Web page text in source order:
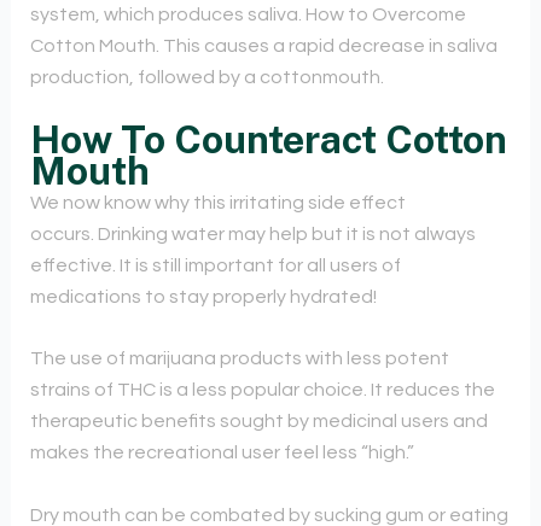
system, which produces saliva. How to Overcome
Cotton Mouth. This causes a rapid decrease in saliva
production, followed by a cottonmouth.
How To Counteract Cotton
Mouth
We now know why this irritating side effect
occurs. Drinking water may help but it is not always
effective. It is still important for all users of
medications to stay properly hydrated!
The use of marijuana products with less potent
strains of THC is a less popular choice. It reduces the
therapeutic benefits sought by medicinal users and
makes the recreational user feel less “high.”
Dry mouth can be combated by sucking gum or eating